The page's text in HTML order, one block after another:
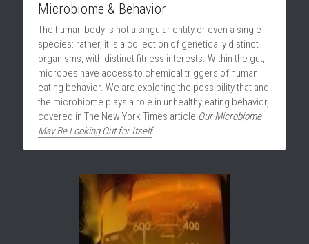
Microbiome & Behavior
The human body is not a singular entity or even a single
species: rather, it is a collection of genetically distinct
organisms, with distinct fitness interests. Within the gut,
microbes have access to chemical triggers of human
eating behavior. We are exploring the possibility that and
the microbiome plays a role in unhealthy eating behavior,
covered in The New York Times article Our Microbiome
May Be Looking Out for Itself.